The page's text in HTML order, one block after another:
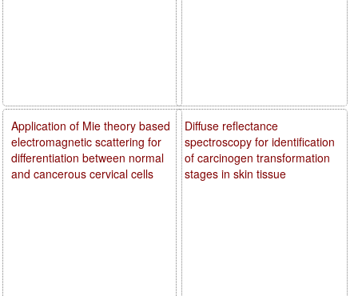
Diffuse reflectance
spectroscopy for identification
of carcinogen transformation
stages in skin tissue
Application of Mie theory based
electromagnetic scattering for
differentiation between normal
and cancerous cervical cells